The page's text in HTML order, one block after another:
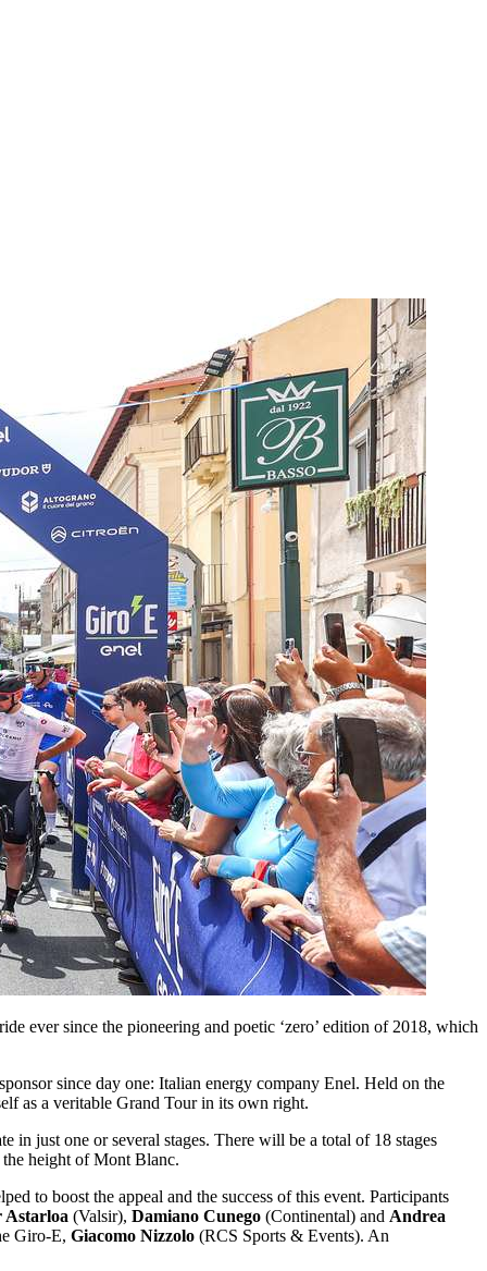
ever since the pioneering and poetic ‘zero’ edition of 2018, which
since day one: Italian energy company Enel. Held on the
as a veritable Grand Tour in its own right.
just one or several stages. There will be a total of 18 stages
height of Mont Blanc.
to boost the appeal and the success of this event. Participants
Astarloa (Valsir), Damiano Cunego (Continental) and Andrea
Giro-E, Giacomo Nizzolo (RCS Sports & Events). An